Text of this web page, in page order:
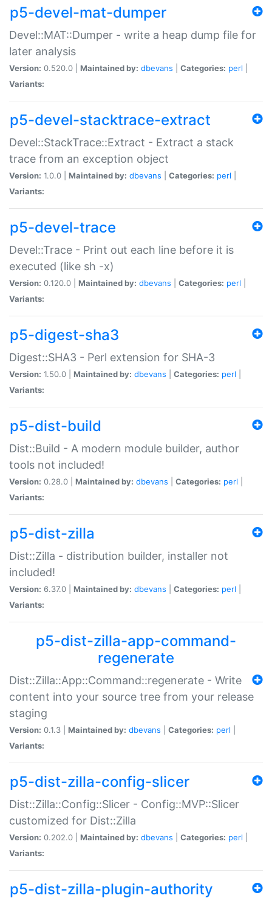
p5-devel-mat-dumper
Devel::MAT::Dumper - write a heap dump file for
later analysis
Version: 0.520.0 | Maintained by: dbevans Categories: perl
Variants:
p5-devel-stacktrace-extract
Devel::StackTrace::Extract - Extract a stack
trace from an exception object
Version: 1.0.0 | Maintained by: dbevans Categories: perl
Variants:
p5-devel-trace
Devel::Trace - Print out each line before it is
executed (like sh -x)
Version: 0.120.0 | Maintained by: dbevans Categories: perl
Variants:
p5-digest-sha3
Digest::SHA3 - Perl extension for SHA-3
Version: 1.50.0 | Maintained by: dbevans Categories: perl
Variants:
p5-dist-build
Dist::Build - A modern module builder, author
tools not included!
Version: 0.28.0 | Maintained by: dbevans Categories: perl
Variants:
p5-dist-zilla
Dist::Zilla - distribution builder, installer not
included!
Version: 6.37.0 | Maintained by: dbevans Categories: perl
Variants:
p5-dist-zilla-app-command-
regenerate
Dist::Zilla::App::Command::regenerate - Write
content into your source tree from your release
staging
Version: 0.1.3 | Maintained by: dbevans Categories: perl
Variants:
p5-dist-zilla-config-slicer
Dist::Zilla::Config::Slicer - Config::MVP::Slicer
customized for Dist::Zilla
Version: 0.202.0 | Maintained by: dbevans Categories: perl
Variants:
p5-dist-zilla-plugin-authority